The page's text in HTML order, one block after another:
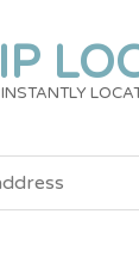
IP
INSTANTLY